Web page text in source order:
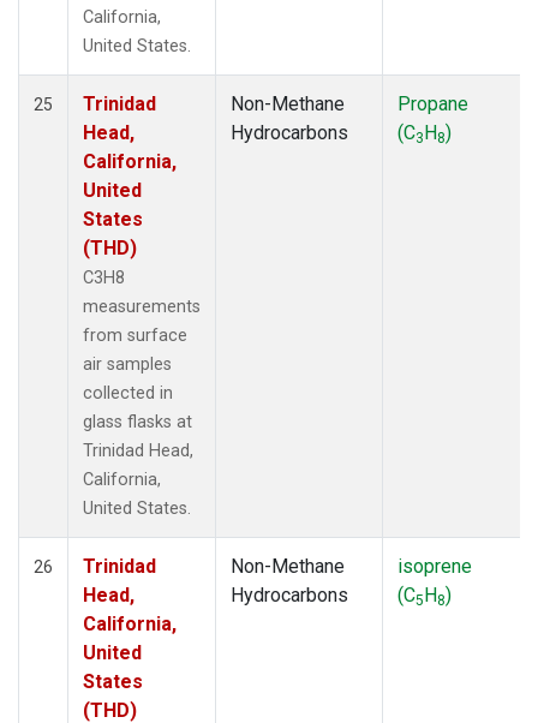
California,
United States.
25
Trinidad
Head,
California,
United
States
(THD)
C3H8
measurements
from surface
air samples
collected in
glass flasks at
Trinidad Head,
California,
United States.
Non-Methane
Hydrocarbons
Propane
(C3H8)
26
Trinidad
Head,
California,
United
States
(THD)
Non-Methane
Hydrocarbons
isoprene
(C5H8)